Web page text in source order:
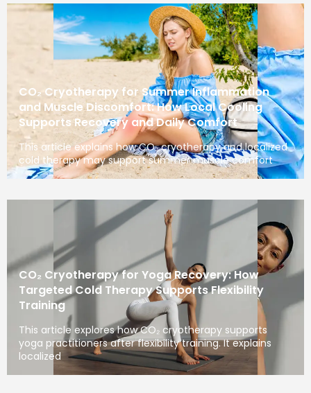
CO₂ Cryotherapy for Summer Inflammation
and Muscle Discomfort: How Local Cooling
Supports Recovery and Daily Comfort
This article explains how CO₂ cryotherapy and localized
cold therapy may support summer muscle comfort
CO₂ Cryotherapy for Yoga Recovery: How
Targeted Cold Therapy Supports Flexibility
Training
This article explores how CO₂ cryotherapy supports
yoga practitioners after flexibility training. It explains
localized